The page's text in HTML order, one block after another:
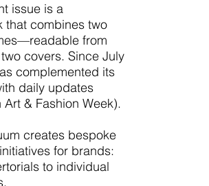
issue is a
that combines two
from
covers. Since July
complemented its
daily updates
& Fashion Week).
creates bespoke
for brands:
to individual